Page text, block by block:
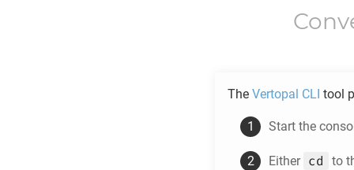
The Vertopal CLI tool
Start the
Either cd to